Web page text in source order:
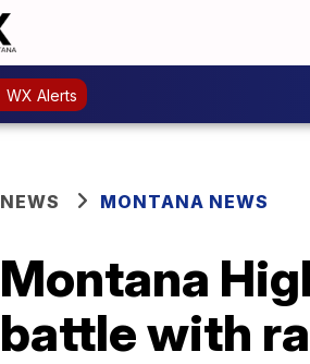
WX Alerts
NEWS MONTANA NEWS
Montana
battle with